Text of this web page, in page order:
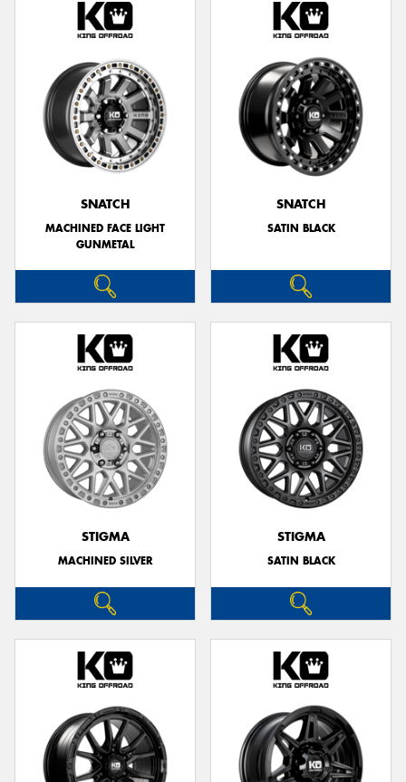
SNATCH
MACHINED FACE LIGHT
GUNMETAL
SNATCH
SATIN BLACK
STIGMA
MACHINED SILVER
STIGMA
SATIN BLACK